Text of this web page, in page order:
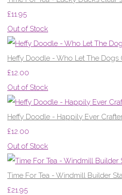
£11.95
Out of Stock
Heffy Doodle - Who Let The Dogs
£12.00
Out of Stock
Heffy Doodle - Happily Ever
£12.00
Out of Stock
Time For Tea - Windmill Builder
£21.95